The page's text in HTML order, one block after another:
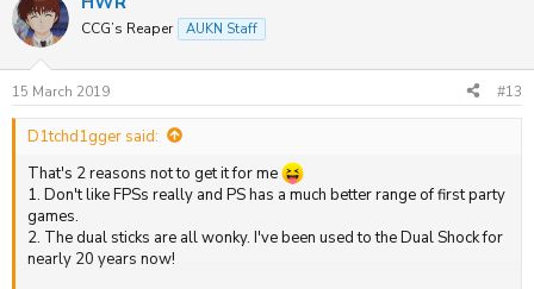
c
t
i
s
:
CCG’s Reaper AUKN Staff
15 March 2019 #13
D1tchd1gger said:
That's 2 reasons not to get it for me
1. Don't like FPSs really and PS has a much better range of first party
games.
2. The dual sticks are all wonky. I've been used to the Dual Shock for
nearly 20 years now!